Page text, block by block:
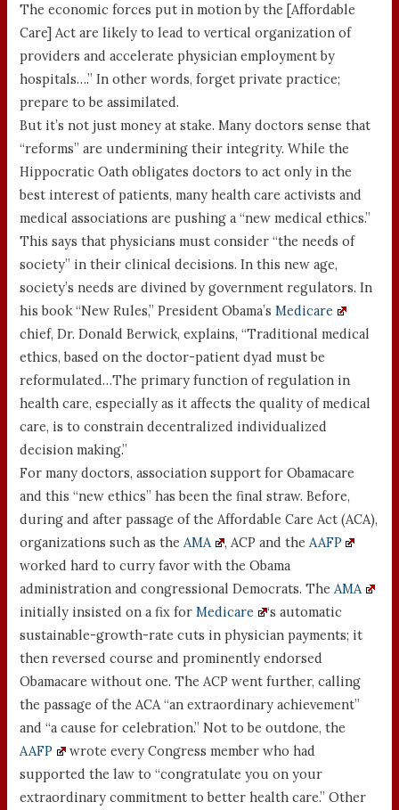
The economic forces put in motion by the [Affordable
Care] Act are likely to lead to vertical organization of
providers and accelerate physician employment by
hospitals….” In other words, forget private practice;
prepare to be assimilated.
But it’s not just money at stake. Many doctors sense that
“reforms” are undermining their integrity. While the
Hippocratic Oath obligates doctors to act only in the
best interest of patients, many health care activists and
medical associations are pushing a “new medical ethics.”
This says that physicians must consider “the needs of
society” in their clinical decisions. In this new age,
society’s needs are divined by government regulators. In
his book “New Rules,” President Obama’sMedicare
chief, Dr. Donald Berwick, explains, “Traditional medical
ethics, based on the doctor-patient dyad must be
reformulated…The primary function of regulation in
health care, especially as it affects the quality of medical
care, is to constrain decentralized individualized
decision making.”
For many doctors, association support for Obamacare
and this “new ethics” has been the final straw. Before,
during and after passage of the Affordable Care Act (ACA),
organizations such as theAMA , ACP and the AAFP
worked hard to curry favor with the Obama
administration and congressional Democrats. TheAMA
initially insisted on a fix forMedicare
‘s automatic
sustainable-growth-rate cuts in physician payments; it
then reversed course and prominently endorsed
Obamacare without one. The ACP went further, calling
the passage of the ACA “an extraordinary achievement”
and “a cause for celebration.” Not to be outdone, the
AAFP
wrote every Congress member who had
supported the law to “congratulate you on your
extraordinary commitment to better health care.” Other